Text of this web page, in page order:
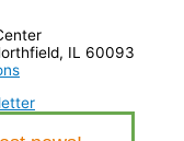
IL 60093